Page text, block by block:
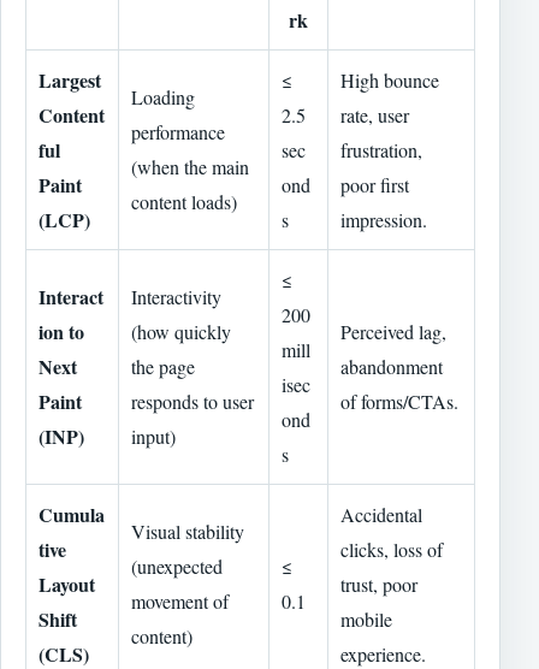
rk
Largest
Content
ful
Paint
(LCP)
Loading
performance
(when the main
content loads)
≤
2.5
sec
ond
s
High bounce
rate, user
frustration,
poor first
impression.
Interact
ion to
Next
Paint
(INP)
Interactivity
(how quickly
the page
responds to user
input)
≤
200
mill
isec
ond
s
Perceived lag,
abandonment
of forms/CTAs.
Cumula
tive
Layout
Shift
(CLS)
Visual stability
(unexpected
movement of
content)
≤
0.1
Accidental
clicks, loss of
trust, poor
mobile
experience.